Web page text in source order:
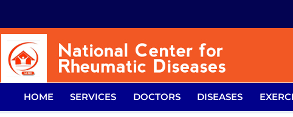
HOME SERVICES DOCTORS DISEASES